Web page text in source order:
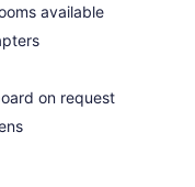
available
on request